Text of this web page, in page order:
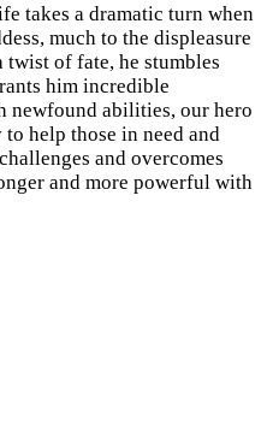
takes a dramatic turn when
much to the displeasure
of fate, he stumbles
him incredible
newfound abilities, our hero
help those in need and
and overcomes
and more powerful with